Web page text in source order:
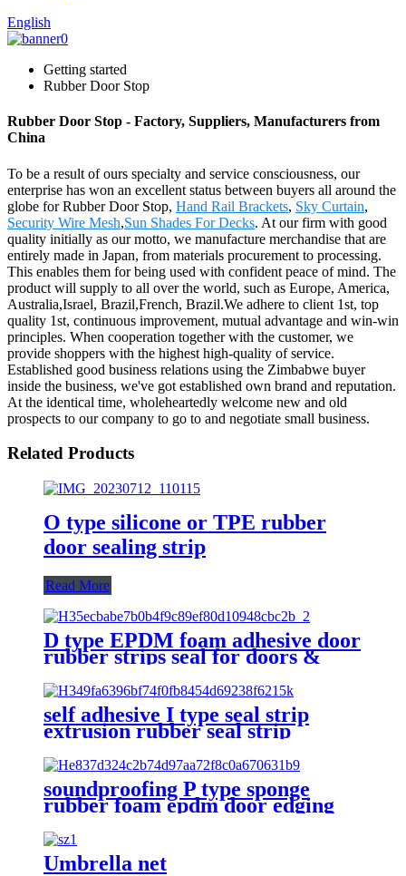
English
Getting started
Rubber Door Stop
Rubber Door Stop - Factory, Suppliers, Manufacturers from
China
To be a result of ours specialty and service consciousness, our
enterprise has won an excellent status between buyers all around the
globe for Rubber Door Stop, Hand Rail Brackets, Sky Curtain,
Security Wire Mesh,Sun Shades For Decks. At our firm with good
quality initially as our motto, we manufacture merchandise that are
entirely made in Japan, from materials procurement to processing.
This enables them for being used with confident peace of mind. The
product will supply to all over the world, such as Europe, America,
Australia,Israel, Brazil,French, Brazil.We adhere to client 1st, top
quality 1st, continuous improvement, mutual advantage and win-win
principles. When cooperation together with the customer, we
provide shoppers with the highest high-quality of service.
Established good business relations using the Zimbabwe buyer
inside the business, we've got established own brand and reputation.
At the identical time, wholeheartedly welcome new and old
prospects to our company to go to and negotiate small business.
Related Products
O type silicone or TPE rubber
door sealing strip
Read More
D type EPDM foam adhesive door
rubber strips seal for doors &
windows Anti-dust
self adhesive I type seal strip
extrusion rubber seal strip
weather strips for door window
soundproofing P type sponge
rubber foam epdm door edging
self-adhesive seal strip
Umbrella net